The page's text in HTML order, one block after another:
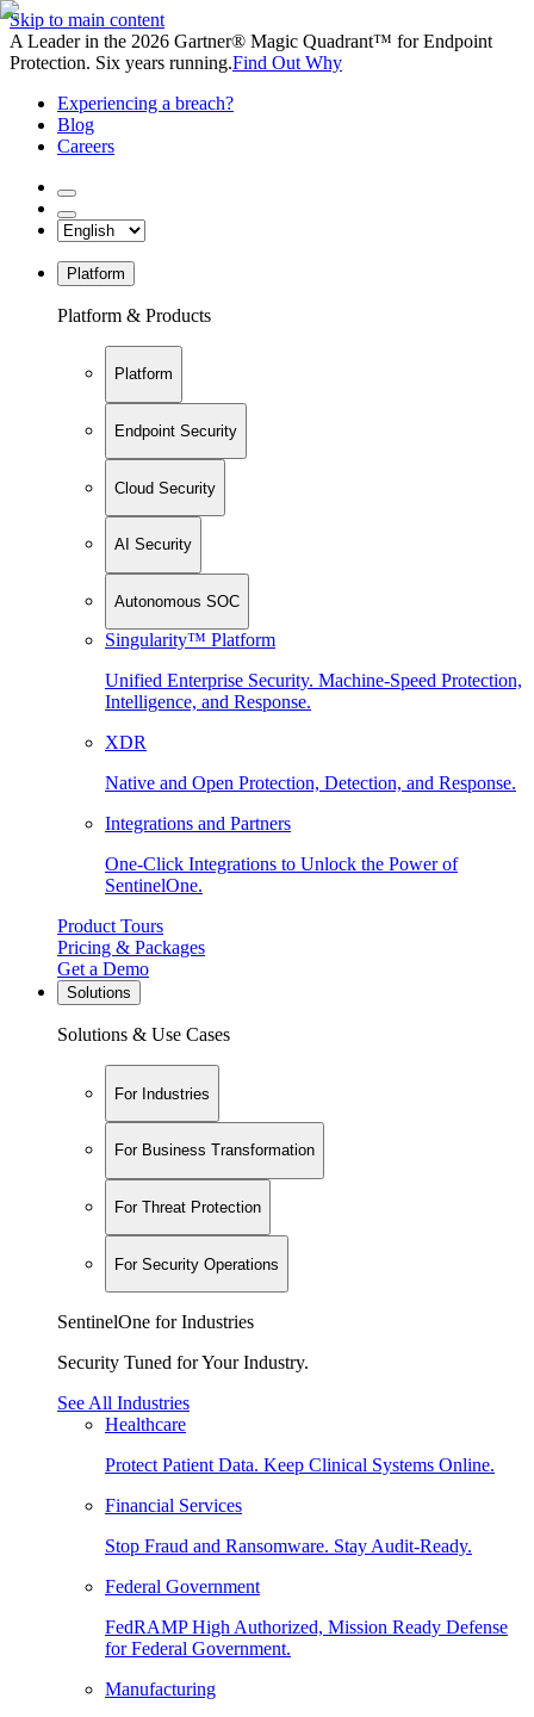
Skip to main content
A Leader in the 2026 Gartner® Magic Quadrant™ for Endpoint
Protection. Six years running.Find Out Why
Experiencing a breach?
Blog
Careers
Platform
Platform & Products
Platform
Endpoint Security
Cloud Security
AI Security
Autonomous SOC
Singularity™ Platform
Unified Enterprise Security. Machine-Speed Protection,
Intelligence, and Response.
XDR
Native and Open Protection, Detection, and Response.
Integrations and Partners
One-Click Integrations to Unlock the Power of
SentinelOne.
Product Tours
Pricing & Packages
Get a Demo
Solutions
Solutions & Use Cases
For Industries
For Business Transformation
For Threat Protection
For Security Operations
SentinelOne for Industries
Security Tuned for Your Industry.
See All Industries
Healthcare
Protect Patient Data. Keep Clinical Systems Online.
Financial Services
Stop Fraud and Ransomware. Stay Audit-Ready.
Federal Government
FedRAMP High Authorized, Mission Ready Defense
for Federal Government.
Manufacturing